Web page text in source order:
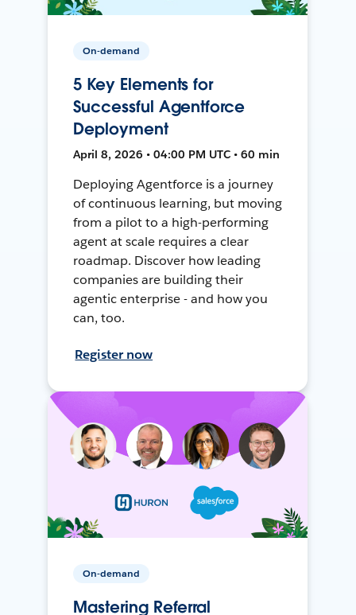
On-demand
5 Key Elements for
Successful Agentforce
Deployment
April 8, 2026 • 04:00 PM UTC • 60 min
Deploying Agentforce is a journey
of continuous learning, but moving
from a pilot to a high-performing
agent at scale requires a clear
roadmap. Discover how leading
companies are building their
agentic enterprise - and how you
can, too.
Register now
On-demand
Mastering Referral